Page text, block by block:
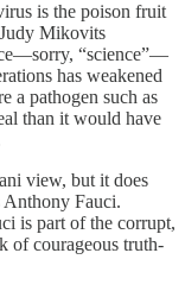
is the poison fruit
Mikovits
“science”—
has weakened
a pathogen such as
than it would have
view, but it does
Anthony Fauci.
is part of the corrupt,
of courageous truth-